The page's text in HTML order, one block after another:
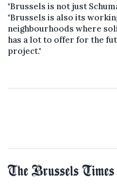
"Brussels is not just
"Brussels is also its
neighbourhoods where
has a lot to offer for the
project."